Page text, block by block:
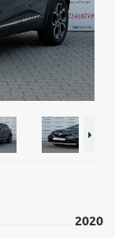
2020